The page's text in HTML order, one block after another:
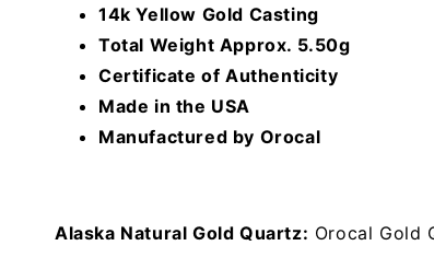
14k Yellow Gold Casting
Total Weight Approx. 5.50g
Certificate of Authenticity
Made in the USA
Manufactured by Orocal
Alaska Natural Gold Quartz: Orocal Gold